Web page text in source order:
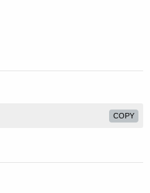
COPY